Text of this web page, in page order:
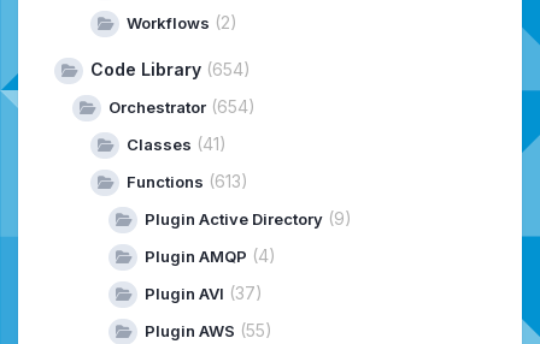
Workflows (2)
Code Library (654)
Orchestrator (654)
Classes (41)
Functions (613)
Plugin Active Directory (9)
Plugin AMQP (4)
Plugin AVI (37)
Plugin AWS (55)